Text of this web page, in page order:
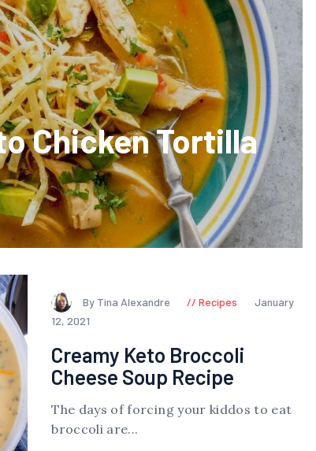
Chicken Tortilla
By Tina Alexandre Recipes
January
12, 2021
Creamy Keto Broccoli
Cheese Soup Recipe
The days of forcing your kiddos to eat
broccoli are...